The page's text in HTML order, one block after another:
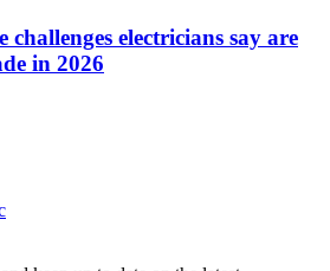
challenges electricians say are
in 2026